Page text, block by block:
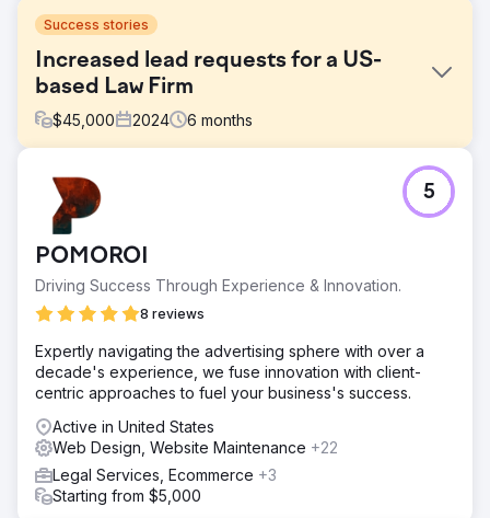
Success stories
Increased lead requests for a US-
based Law Firm
$45,000 2024 6 months
Challenge
Website wasn't ranking, nor was it converting leads.
Solution
Redesigned the landing page and built out more service
long-term strategy, PPC is great for quicker lead gen.
Result
Law Firm receives 2-3 leads per month, increasing the
number of consultations.
Go to agency page
POMOROI
Driving Success Through Experience & Innovation.
8 reviews
5
Expertly navigating the advertising sphere with over a
decade's experience, we fuse innovation with client-
centric approaches to fuel your business's success.
Active in United States
Web Design, Website Maintenance +22
Legal Services, Ecommerce +3
Starting from $5,000